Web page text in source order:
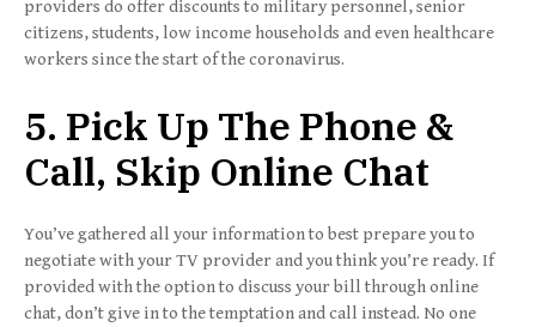
providers do offer discounts to military personnel, senior
citizens, students, low income households and even healthcare
workers since the start of the coronavirus.
5. Pick Up The Phone &
Call, Skip Online Chat
You’ve gathered all your information to best prepare you to
negotiate with your TV provider and you think you’re ready. If
provided with the option to discuss your bill through online
chat, don’t give in to the temptation and call instead. No one